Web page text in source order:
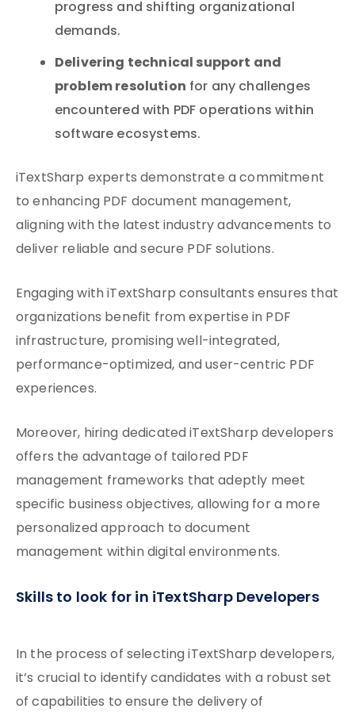
progress and shifting organizational
demands.
Delivering technical support and
problem resolution for any challenges
encountered with PDF operations within
software ecosystems.
iTextSharp experts demonstrate a commitment
to enhancing PDF document management,
aligning with the latest industry advancements to
deliver reliable and secure PDF solutions.
Engaging with iTextSharp consultants ensures that
organizations benefit from expertise in PDF
infrastructure, promising well-integrated,
performance-optimized, and user-centric PDF
experiences.
Moreover, hiring dedicated iTextSharp developers
offers the advantage of tailored PDF
management frameworks that adeptly meet
specific business objectives, allowing for a more
personalized approach to document
management within digital environments.
Skills to look for in iTextSharp Developers
In the process of selecting iTextSharp developers,
it’s crucial to identify candidates with a robust set
of capabilities to ensure the delivery of